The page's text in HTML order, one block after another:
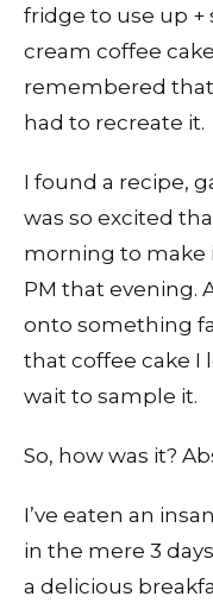
fridge to use up +
cream coffee
remembered
had to recreate it.
I found a recipe,
was so excited
morning to make
PM that evening.
onto something
that coffee cake I
wait to sample it.
So, how was it?
I’ve eaten an
in the mere 3
a delicious